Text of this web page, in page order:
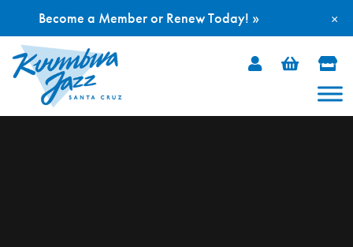
Skip
×
Become a Member or Renew Today! »